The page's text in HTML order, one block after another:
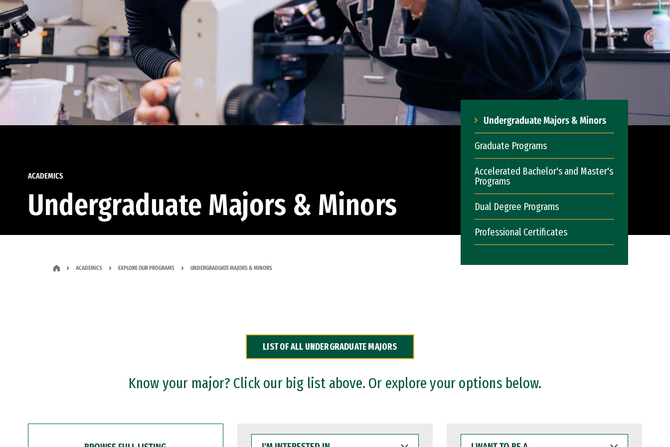
ACADEMICS
Undergraduate Majors & Minors
Undergraduate Majors & Minors
Graduate Programs
Accelerated Bachelor's and Master's
Programs
Dual Degree Programs
Professional Certificates
ACADEMICS EXPLORE OUR PROGRAMS UNDERGRADUATE MAJORS & MINORS
LIST OF ALL UNDERGRADUATE MAJORS
Know your major? Click our big list above. Or explore your options below.